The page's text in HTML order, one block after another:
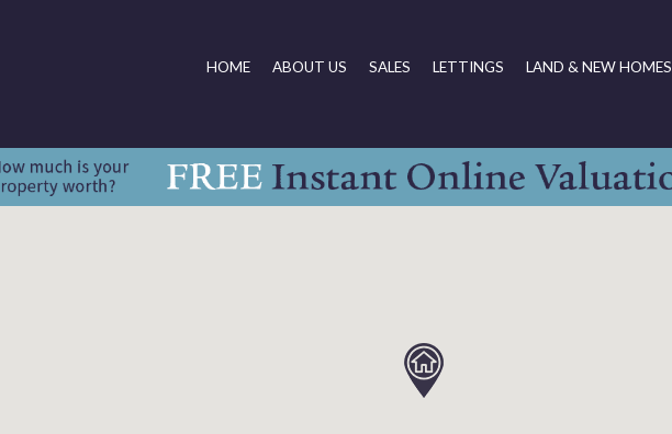
HOME ABOUT US SALES LETTINGS LAND & NEW HOMES